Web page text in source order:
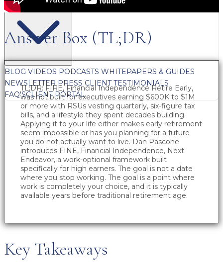
BLOG VIDEOS PODCASTS WHITEPAPERS & GUIDES
NEWSLETTER PRESS CLIENT TESTIMONIALS
FAQ'SCLIENT PORTAL
Answer Box (TL;DR)
TL;DR: FIRE, Financial Independence Retire Early,
was not built for executives earning $600K to $1M
or more with RSUs vesting quarterly, six-figure tax
bills, and a lifestyle they spent decades building.
Applying it to your life either makes early retirement
seem impossible or has you planning for a future
you do not actually want to live. Dan Pascone
introduces FINE, Financial Independence, Next
Endeavor, a work-optional framework built
specifically for high earners. The goal is not a date
where you stop working. The goal is a point where
work is completely your choice, and it is typically
available years before traditional retirement age.
Key Takeaways